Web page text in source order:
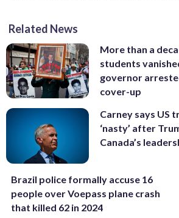
Related News
More than a
students
governor
cover-up
Carney says US
‘nasty’ after
Canada’s
Brazil police formally accuse 16
people over Voepass plane crash
that killed 62 in 2024